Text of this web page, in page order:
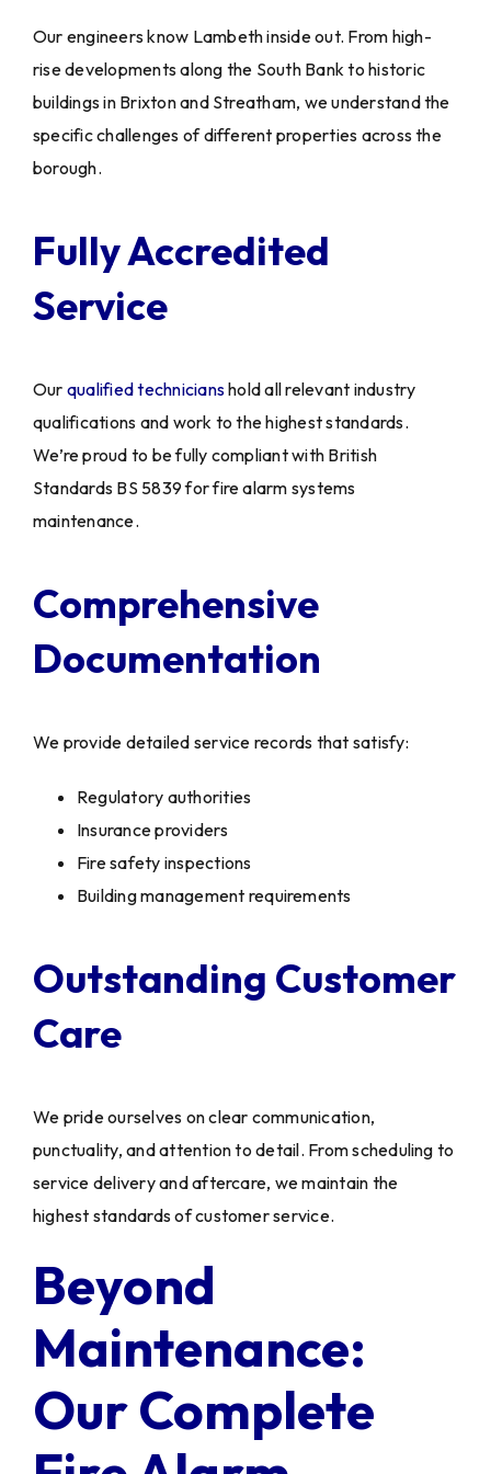
Our engineers know Lambeth inside out. From high-
rise developments along the South Bank to historic
buildings in Brixton and Streatham, we understand the
specific challenges of different properties across the
borough.
Fully Accredited
Service
Our qualified technicianshold all relevant industry
qualifications and work to the highest standards.
We’re proud to be fully compliant with British
Standards BS 5839 for fire alarm systems
maintenance.
Comprehensive
Documentation
We provide detailed service records that satisfy:
Regulatory authorities
Insurance providers
Fire safety inspections
Building management requirements
Outstanding Customer
Care
We pride ourselves on clear communication,
punctuality, and attention to detail. From scheduling to
service delivery and aftercare, we maintain the
highest standards of customer service.
Beyond
Maintenance:
Our Complete